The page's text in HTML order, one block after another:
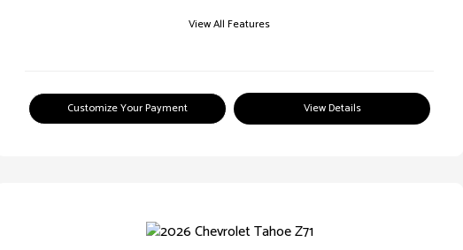
View All Features
Customize Your Payment View Details